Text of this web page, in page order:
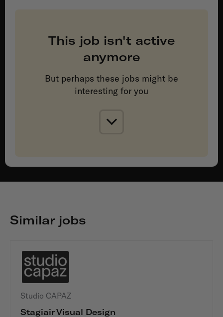
This job isn't active
anymore
But perhaps these jobs might be
interesting for you
Similar jobs
Studio CAPAZ
Stagiair Visual Design